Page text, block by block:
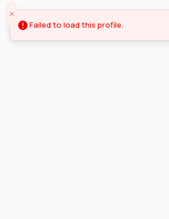
Failed to load this profile.